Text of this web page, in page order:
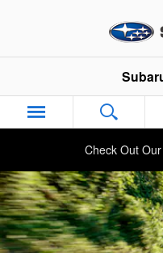
2025 Subaru
Check Out Our